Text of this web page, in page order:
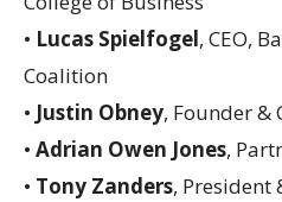
• Lucas Spielfogel, CEO,
Coalition
• Justin Obney, Founder &
• Adrian Owen Jones,
• Tony Zanders, President